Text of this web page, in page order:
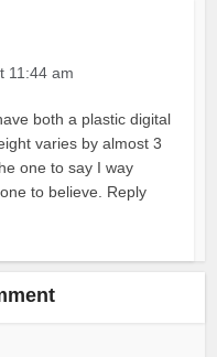
11:44 am
both a plastic digital
varies by almost 3
one to say I way
to believe. Reply